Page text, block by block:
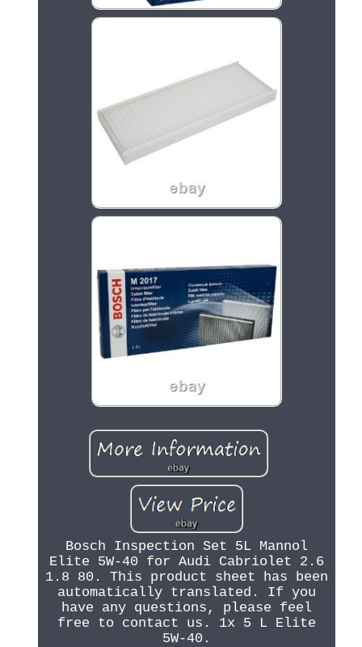
Bosch Inspection Set 5L Mannol
Elite 5W-40 for Audi Cabriolet 2.6
1.8 80. This product sheet has been
automatically translated. If you
have any questions, please feel
free to contact us. 1x 5 L Elite
5W-40.